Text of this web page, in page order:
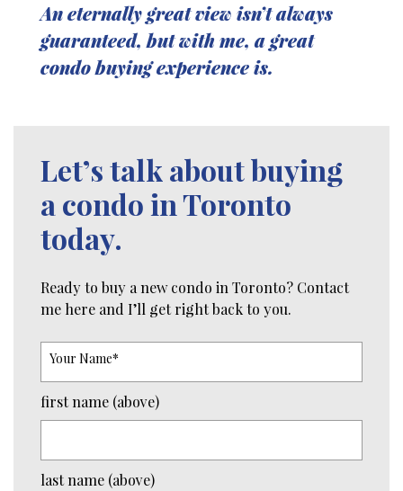
An eternally great view isn’t always
guaranteed, but with me, a great
condo buying experience is.
Let’s talk about buying
a condo in Toronto
today.
Ready to buy a new condo in Toronto? Contact
me here and I’ll get right back to you.
Your Name*
first name (above)
last name (above)